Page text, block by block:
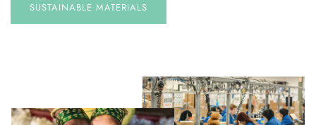
SUSTAINABLE MATERIALS